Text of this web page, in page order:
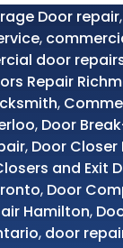
Door repair,
,
door
Repair
,
, Door
, Door Closer
and Exit
, Door
Hamilton,
, door